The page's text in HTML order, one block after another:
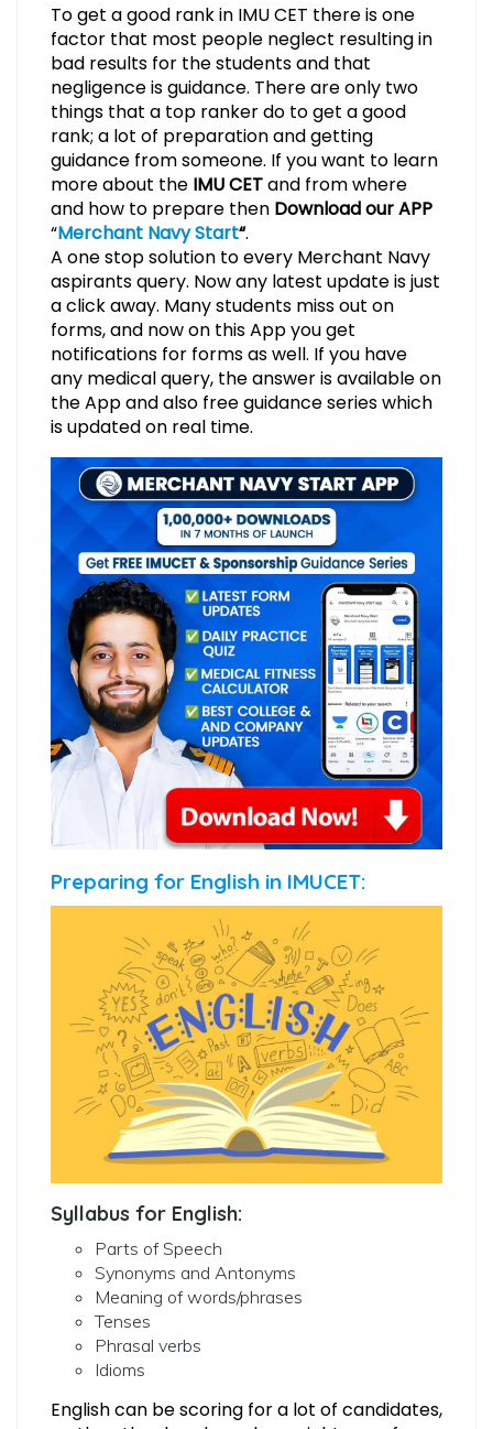
To get a good rank in IMU CET there is one
factor that most people neglect resulting in
bad results for the students and that
negligence is guidance. There are only two
things that a top ranker do to get a good
rank; a lot of preparation and getting
guidance from someone. If you want to learn
more about the IMU CETand from where
and how to prepare then Download our APP
“Merchant Navy Start“.
A one stop solution to every Merchant Navy
aspirants query. Now any latest update is just
a click away. Many students miss out on
forms, and now on this App you get
notifications for forms as well. If you have
any medical query, the answer is available on
the App and also free guidance series which
is updated on real time.
Preparing for English in IMUCET:
Syllabus for English:
Parts of Speech
Synonyms and Antonyms
Meaning of words/phrases
Tenses
Phrasal verbs
Idioms
English can be scoring for a lot of candidates,